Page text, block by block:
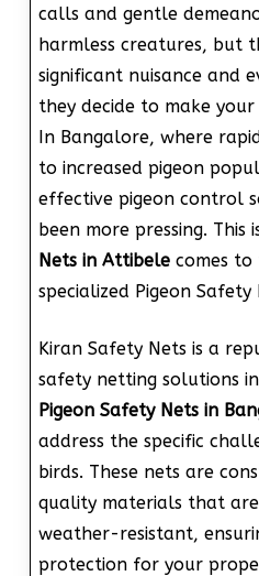
calls and gentle
harmless creatures, but
significant nuisance and
they decide to make
In Bangalore, where
to increased pigeon
effective pigeon control
been more pressing. This
Nets in Attibele comes
specialized Pigeon Safety
Kiran Safety Nets is a
safety netting solutions
Pigeon Safety Nets in
address the specific
birds. These nets are
quality materials that
weather-resistant,
protection for your